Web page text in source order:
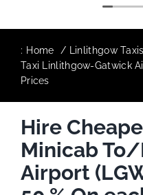
: Home
Linlithgow Taxis
Taxi Linlithgow-Gatwick
Prices
Hire
Minicab
Airport